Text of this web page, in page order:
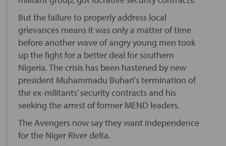
But the failure to properly address local
grievances means it was only a matter of time
before another wave of angry young men took
up the fight for a better deal for southern
Nigeria. The crisis has been hastened by new
president Muhammadu Buhari’s termination of
the ex-militants’ security contracts and his
seeking the arrest of former MEND leaders.
The Avengers now say they want independence
for the Niger River delta.